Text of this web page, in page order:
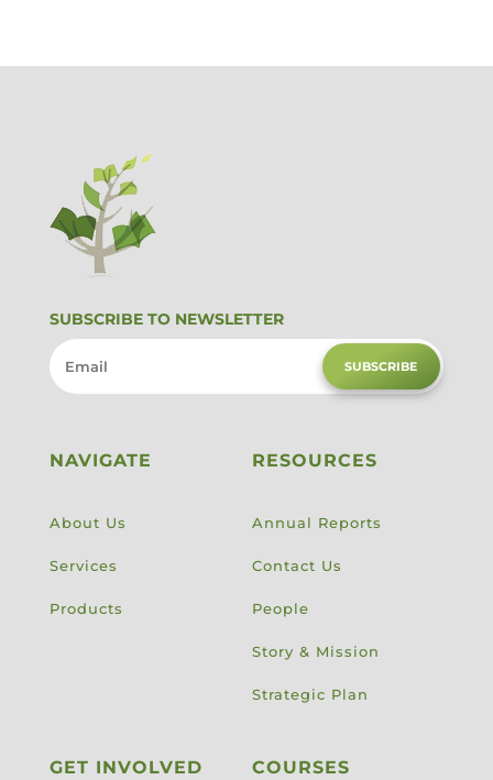
SUBSCRIBE TO NEWSLETTER
SUBSCRIBE
NAVIGATE
About Us
Services
Products
RESOURCES
Annual Reports
Contact Us
People
Story & Mission
Strategic Plan
GET INVOLVED COURSES